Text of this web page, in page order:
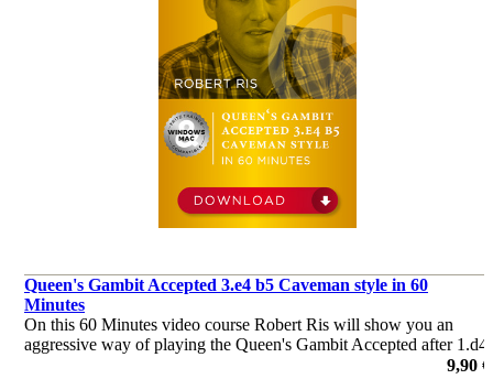
Queen's Gambit Accepted 3.e4 b5 Caveman style in 60
Minutes
On this 60 Minutes video course Robert Ris will show you an
aggressive way of playing the Queen's Gambit Accepted after 1.d4
d5 2.c4 dxc4 3.e4 b5 4.a4 c6 5.axb5 cxb5 6.Nc3 Qb6 for Black.
9,90 €